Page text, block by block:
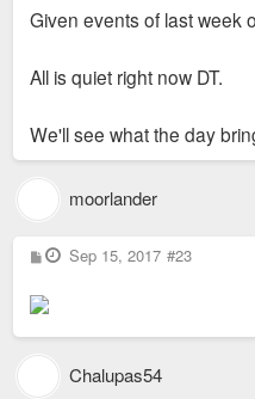
t
Given events of last week
All is quiet right now DT.
We'll see what the day
moorlander
P
o
t
Sep 15, 2017 #23
Chalupas54